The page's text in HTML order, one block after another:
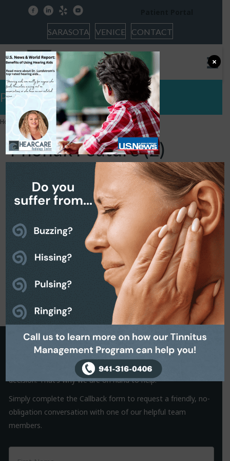
facebooklinkedin
yelp youtube
SARASOTA VENICE CONTACT
Phonak Feature (2)
Home »Phonak Feature (2)
Phonak Feature (2)
Request a Callback
It is often the small things that hold us back from making a
decision. That’s why we are on hand to help.
Simply complete the Callback form to request a friendly, no-
obligation conversation with one of our helpful team
members.
×